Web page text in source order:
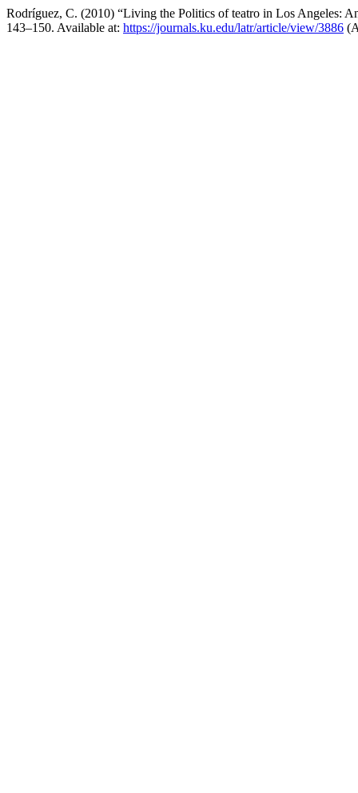
Rodríguez, C. (2010) “Living the Politics of teatro in Los Angeles:
143–150. Available at: https://journals.ku.edu/latr/article/view/3886